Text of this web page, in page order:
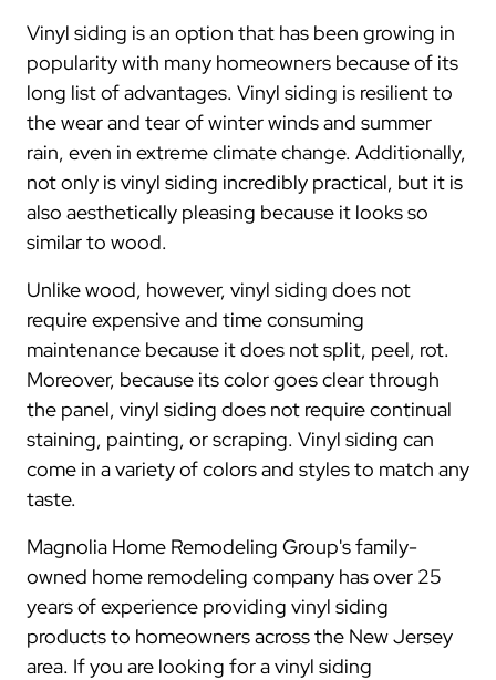
Vinyl siding is an option that has been growing in
popularity with many homeowners because of its
long list of advantages. Vinyl siding is resilient to
the wear and tear of winter winds and summer
rain, even in extreme climate change. Additionally,
not only is vinyl siding incredibly practical, but it is
also aesthetically pleasing because it looks so
similar to wood.
Unlike wood, however, vinyl siding does not
require expensive and time consuming
maintenance because it does not split, peel, rot.
Moreover, because its color goes clear through
the panel, vinyl siding does not require continual
staining, painting, or scraping. Vinyl siding can
come in a variety of colors and styles to match any
taste.
Magnolia Home Remodeling Group's family-
owned home remodeling company has over 25
years of experience providing vinyl siding
products to homeowners across the New Jersey
area. If you are looking for a vinyl siding